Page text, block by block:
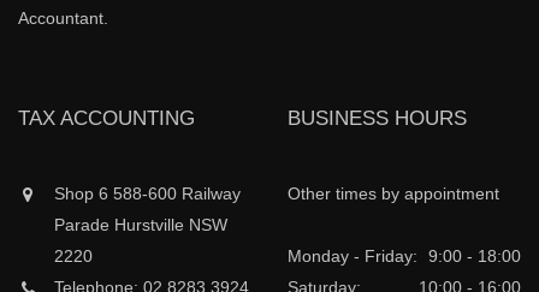
Accountant.
TAX ACCOUNTING
Shop 6 588-600 Railway
Parade Hurstville NSW
2220
Telephone: 02 8283 3924
BUSINESS HOURS
Other times by appointment
Monday - Friday:
9:00 - 18:00
Saturday:
10:00 - 16:00